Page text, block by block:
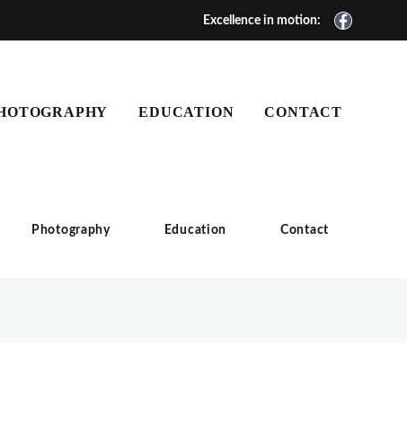
Excellence in motion:
EDUCATION CONTACT
Photography Education Contact